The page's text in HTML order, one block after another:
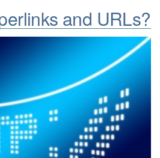
and URLs?